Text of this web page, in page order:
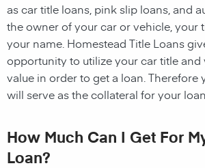
as car title loans, pink slip loans, and
the owner of your car or vehicle, your
your name. Homestead Title Loans
opportunity to utilize your car title and
value in order to get a loan. Therefore
will serve as the collateral for your loan.
How Much Can I Get For
Loan?